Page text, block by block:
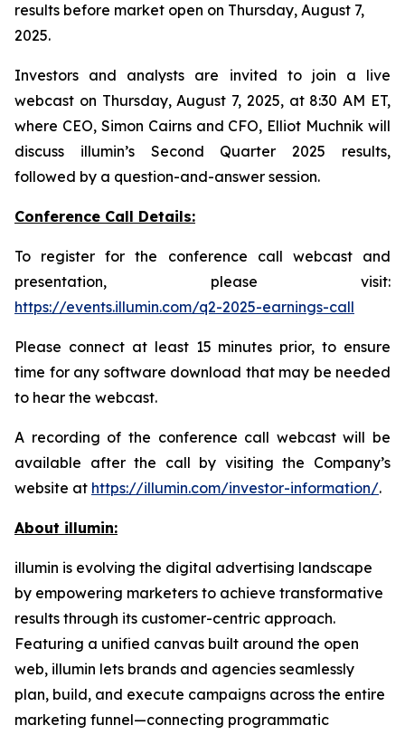
results before market open on Thursday, August 7,
2025.
Investors and analysts are invited to join a live
webcast on Thursday, August 7, 2025, at 8:30 AM ET,
where CEO, Simon Cairns and CFO, Elliot Muchnik will
discuss illumin’s Second Quarter 2025 results,
followed by a question-and-answer session.
Conference Call Details:
To register for the conference call webcast and
presentation, please visit:
https://events.illumin.com/q2-2025-earnings-call
Please connect at least 15 minutes prior, to ensure
time for any software download that may be needed
to hear the webcast.
A recording of the conference call webcast will be
available after the call by visiting the Company’s
website at https://illumin.com/investor-information/.
About illumin:
illumin is evolving the digital advertising landscape
by empowering marketers to achieve transformative
results through its customer-centric approach.
Featuring a unified canvas built around the open
web, illumin lets brands and agencies seamlessly
plan, build, and execute campaigns across the entire
marketing funnel—connecting programmatic